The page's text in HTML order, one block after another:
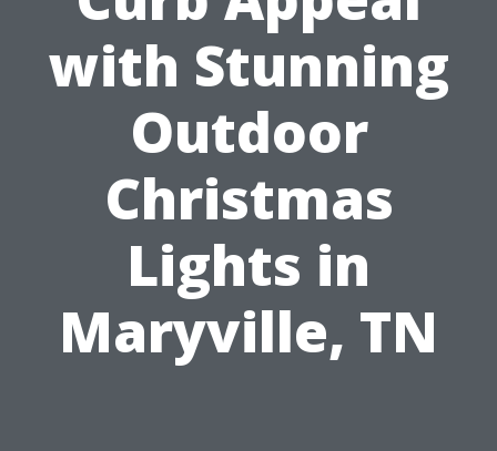
with Stunning
Outdoor
Christmas
Lights in
Maryville, TN